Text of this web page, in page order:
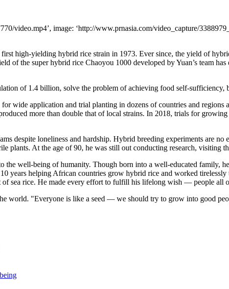
video.mp4’, image: ‘http://www.prnasia.com/video_capture/
high-yielding hybrid rice strain in 1973. Ever since, the yield of
of the super hybrid rice Chaoyou 1000 developed by Yuan’s team
of 1.4 billion, solve the problem of achieving food self-sufficiency,
wide application and trial planting in dozens of countries and regions
more than double that of local strains. In 2018, trials for
despite loneliness and hardship. Hybrid breeding experiments are
plants. At the age of 90, he was still out conducting research, visiting
the well-being of humanity. Though born into a well-educated family,
years helping African countries grow hybrid rice and worked
of sea rice. He made every effort to fulfill his lifelong wish — people all
world. "Everyone is like a seed — we should try to grow into good